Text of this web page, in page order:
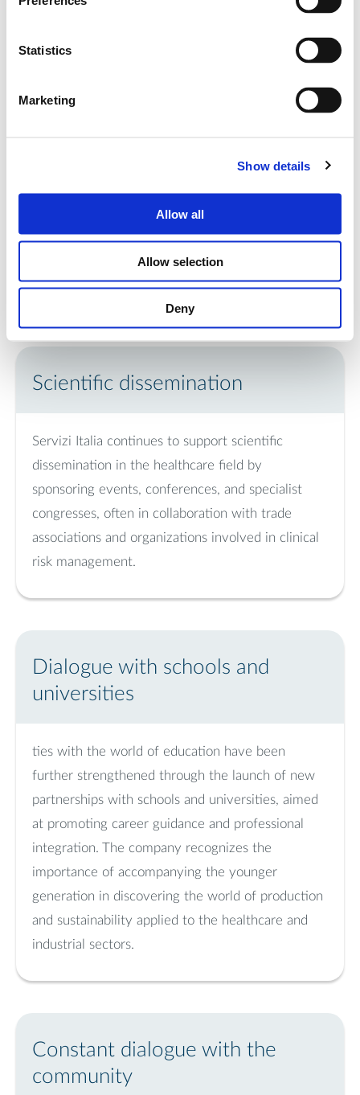
Statistics
Marketing
Show details
Allow all
Allow selection
Deny
sports among children and disadvantaged people.
Scientific dissemination
Servizi Italia continues to support scientific
dissemination in the healthcare field by
sponsoring events, conferences, and specialist
congresses, often in collaboration with trade
associations and organizations involved in clinical
risk management.
Dialogue with schools and
universities
ties with the world of education have been
further strengthened through the launch of new
partnerships with schools and universities, aimed
at promoting career guidance and professional
integration. The company recognizes the
importance of accompanying the younger
generation in discovering the world of production
and sustainability applied to the healthcare and
industrial sectors.
Constant dialogue with the
community